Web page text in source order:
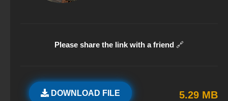
Please share the link with a friend 🔗
DOWNLOAD FILE 5.29 MB